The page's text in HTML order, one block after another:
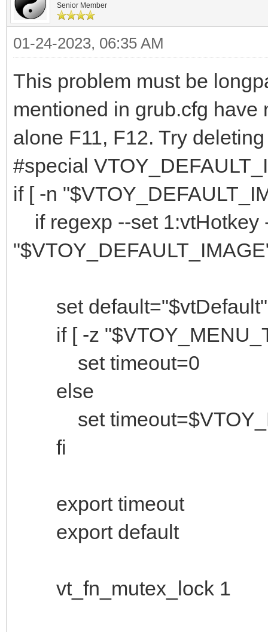
Senior Member
01-24-2023, 06:35 AM
This problem must be
mentioned in grub.cfg have
alone F11, F12. Try
#special
if [ -n
if regexp --set 1:vtHotkey
set default="$vtDefault"
if [ -z
set timeout=0
else
set
fi
export timeout
export default
vt_fn_mutex_lock 1